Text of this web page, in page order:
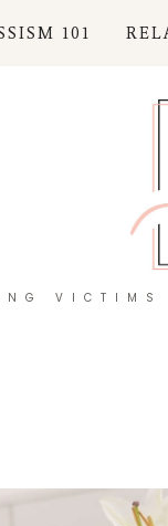
101
VICTIMS